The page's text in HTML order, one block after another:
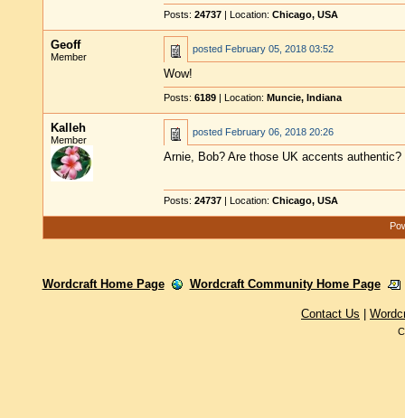
Posts: 24737 | Location: Chicago, USA
Geoff
Member
posted February 05, 2018 03:52
Wow!
Posts: 6189 | Location: Muncie, Indiana
Kalleh
Member
posted February 06, 2018 20:26
Arnie, Bob? Are those UK accents
Posts: 24737 | Location: Chicago, USA
Wordcraft Home Page Wordcraft Community Home Page
Contact Us